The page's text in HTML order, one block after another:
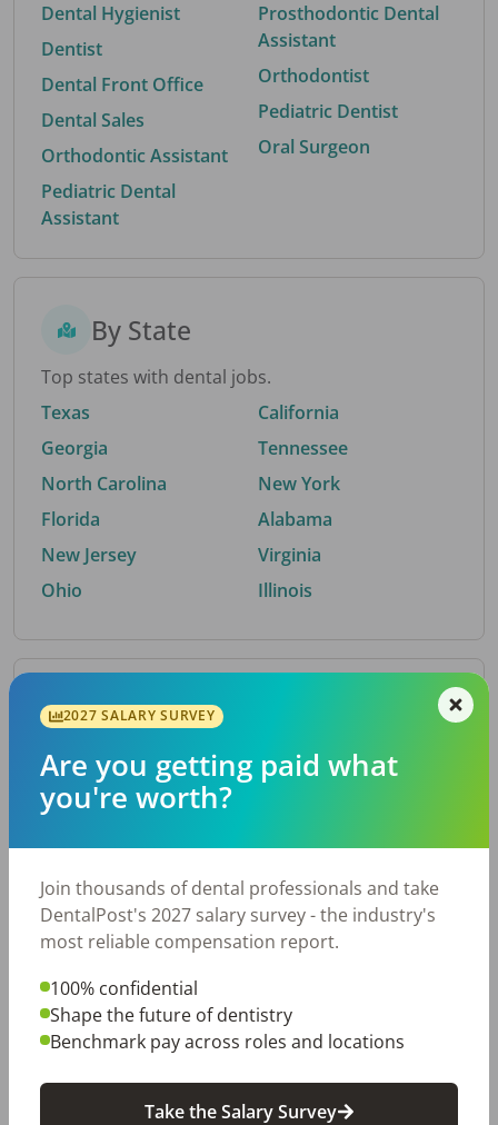
Dental Hygienist
Dentist
Dental Front Office
Dental Sales
Orthodontic Assistant
Pediatric Dental
Assistant
Prosthodontic Dental
Assistant
Orthodontist
Pediatric Dentist
Oral Surgeon
By State
Top states with dental jobs.
Texas
Georgia
North Carolina
Florida
New Jersey
Ohio
California
Tennessee
New York
Alabama
Virginia
Illinois
By Metro Area
Top metro areas hiring dental talent.
Houston, TX
Fort Worth, TX
Charlotte, NC
Chicago, IL
Nashville, TN
By City
2027 SALARY SURVEY
Are you getting paid what
you're worth?
Join thousands of dental professionals and take
DentalPost's 2027 salary survey - the industry's
most reliable compensation report.
100% confidential
Shape the future of dentistry
Benchmark pay across roles and locations
Take the Salary Survey